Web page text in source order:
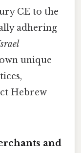
CE to the
adhering
unique
Hebrew
and